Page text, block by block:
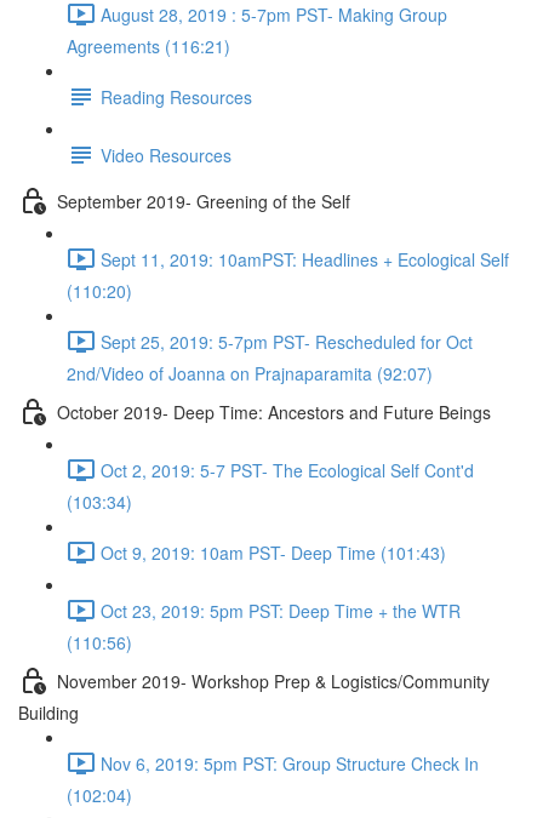
August 28, 2019 : 5-7pm PST- Making Group
Agreements (116:21)
Reading Resources
Video Resources
September 2019- Greening of the Self
Sept 11, 2019: 10amPST: Headlines + Ecological Self
(110:20)
Sept 25, 2019: 5-7pm PST- Rescheduled for Oct
2nd/Video of Joanna on Prajnaparamita (92:07)
October 2019- Deep Time: Ancestors and Future Beings
Oct 2, 2019: 5-7 PST- The Ecological Self Cont'd
(103:34)
Oct 9, 2019: 10am PST- Deep Time (101:43)
Oct 23, 2019: 5pm PST: Deep Time + the WTR
(110:56)
November 2019- Workshop Prep & Logistics/Community
Building
Nov 6, 2019: 5pm PST: Group Structure Check In
(102:04)